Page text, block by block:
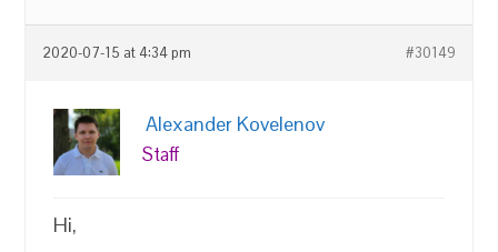
2020-07-15 at 4:34 pm #30149
Alexander Kovelenov
Staff
Hi,